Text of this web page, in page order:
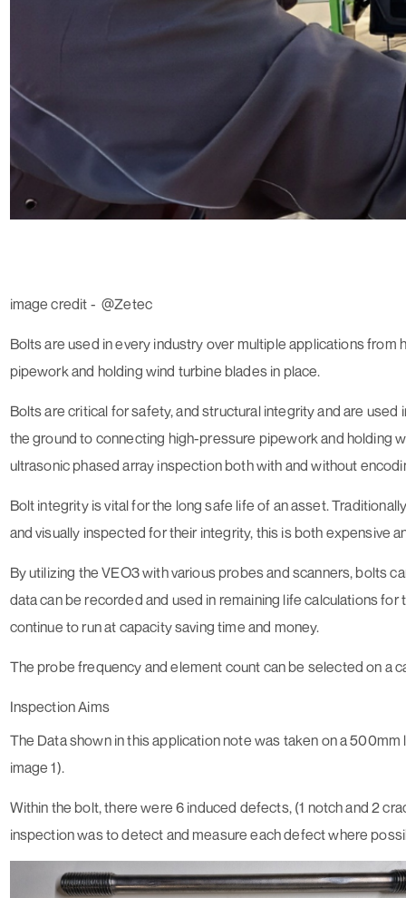
image credit - @Zetec
Bolts are used in every industry over multiple applications
pipework and holding wind turbine blades in place.
Bolts are critical for safety, and structural integrity and are
the ground to connecting high-pressure pipework and holding
ultrasonic phased array inspection both with and without
Bolt integrity is vital for the long safe life of an asset.
and visually inspected for their integrity, this is both expensive
By utilizing the VEO3 with various probes and scanners, bolts
data can be recorded and used in remaining life calculations
continue to run at capacity saving time and money.
The probe frequency and element count can be selected on
Inspection Aims
The Data shown in this application note was taken on a
image 1).
Within the bolt, there were 6 induced defects, (1 notch and 2
inspection was to detect and measure each defect where